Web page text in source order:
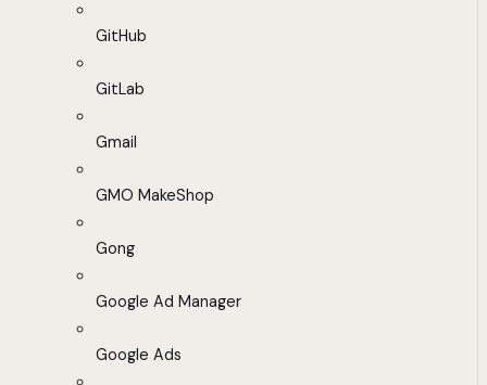
GitHub
GitLab
Gmail
GMO MakeShop
Gong
Google Ad Manager
Google Ads